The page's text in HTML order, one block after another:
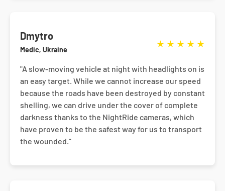
Dmytro
Medic, Ukraine
★ ★ ★ ★ ★
"A slow-moving vehicle at night with headlights on is
an easy target. While we cannot increase our speed
because the roads have been destroyed by constant
shelling, we can drive under the cover of complete
darkness thanks to the NightRide cameras, which
have proven to be the safest way for us to transport
the wounded."